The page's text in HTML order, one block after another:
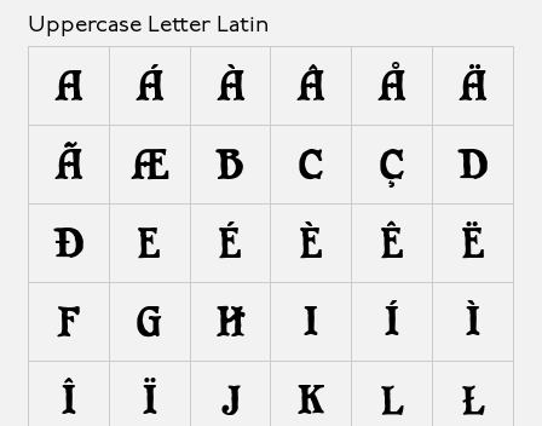
Uppercase Letter Latin
A Á À Â Å
Ä
Ã
Æ B C Ç
D
Ð
E É È Ê
Ë
F
G H I Í
Ì
Î
Ï J K L
Ł